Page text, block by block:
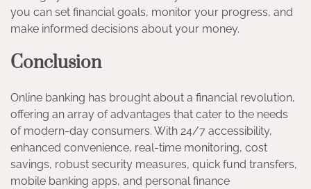
you can set financial goals, monitor your progress, and
make informed decisions about your money.
Conclusion
Online banking has brought about a financial revolution,
offering an array of advantages that cater to the needs
of modern-day consumers. With 24/7 accessibility,
enhanced convenience, real-time monitoring, cost
savings, robust security measures, quick fund transfers,
mobile banking apps, and personal finance